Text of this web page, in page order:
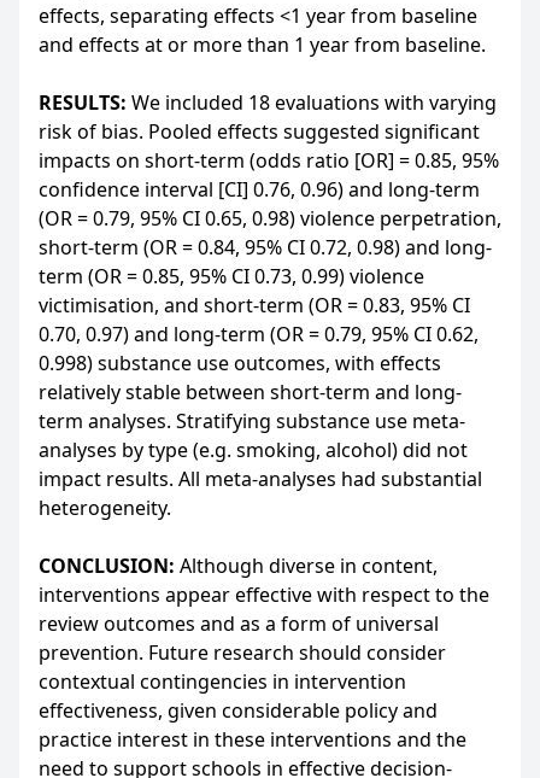
effects, separating effects <1 year from baseline
and effects at or more than 1 year from baseline.
RESULTS: We included 18 evaluations with varying
risk of bias. Pooled effects suggested significant
impacts on short-term (odds ratio [OR] = 0.85, 95%
confidence interval [CI] 0.76, 0.96) and long-term
(OR = 0.79, 95% CI 0.65, 0.98) violence perpetration,
short-term (OR = 0.84, 95% CI 0.72, 0.98) and long-
term (OR = 0.85, 95% CI 0.73, 0.99) violence
victimisation, and short-term (OR = 0.83, 95% CI
0.70, 0.97) and long-term (OR = 0.79, 95% CI 0.62,
0.998) substance use outcomes, with effects
relatively stable between short-term and long-
term analyses. Stratifying substance use meta-
analyses by type (e.g. smoking, alcohol) did not
impact results. All meta-analyses had substantial
heterogeneity.
CONCLUSION: Although diverse in content,
interventions appear effective with respect to the
review outcomes and as a form of universal
prevention. Future research should consider
contextual contingencies in intervention
effectiveness, given considerable policy and
practice interest in these interventions and the
need to support schools in effective decision-